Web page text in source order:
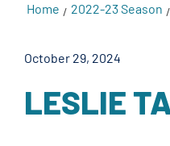
Home / 2022-23 Season /
October 29, 2024
LESLIE